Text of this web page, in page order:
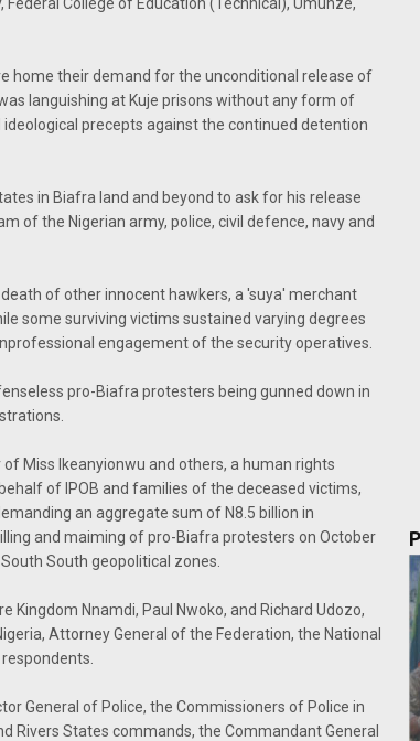
home their demand for the unconditional release of
languishing at Kuje prisons without any form of
precepts against the continued detention
in Biafra land and beyond to ask for his release
of the Nigerian army, police, civil defence, navy and
of other innocent hawkers, a 'suya' merchant
some surviving victims sustained varying degrees
engagement of the security operatives.
pro-Biafra protesters being gunned down in
Miss Ikeanyionwu and others, a human rights
of IPOB and families of the deceased victims,
an aggregate sum of N8.5 billion in
and maiming of pro-Biafra protesters on October
South geopolitical zones.
Kingdom Nnamdi, Paul Nwoko, and Richard Udozo,
Attorney General of the Federation, the National
General of Police, the Commissioners of Police in
Rivers States commands, the Commandant General